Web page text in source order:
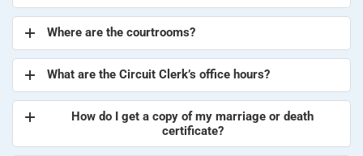
Where are the courtrooms?
What are the Circuit Clerk’s office hours?
How do I get a copy of my marriage or death
certificate?